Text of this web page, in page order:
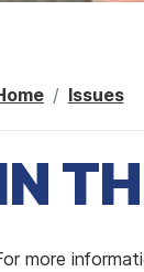
Issues
more